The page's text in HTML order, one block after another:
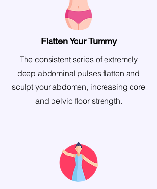
Flatten Your Tummy
The consistent series of extremely
deep abdominal pulses flatten and
sculpt your abdomen, increasing core
and pelvic floor strength.